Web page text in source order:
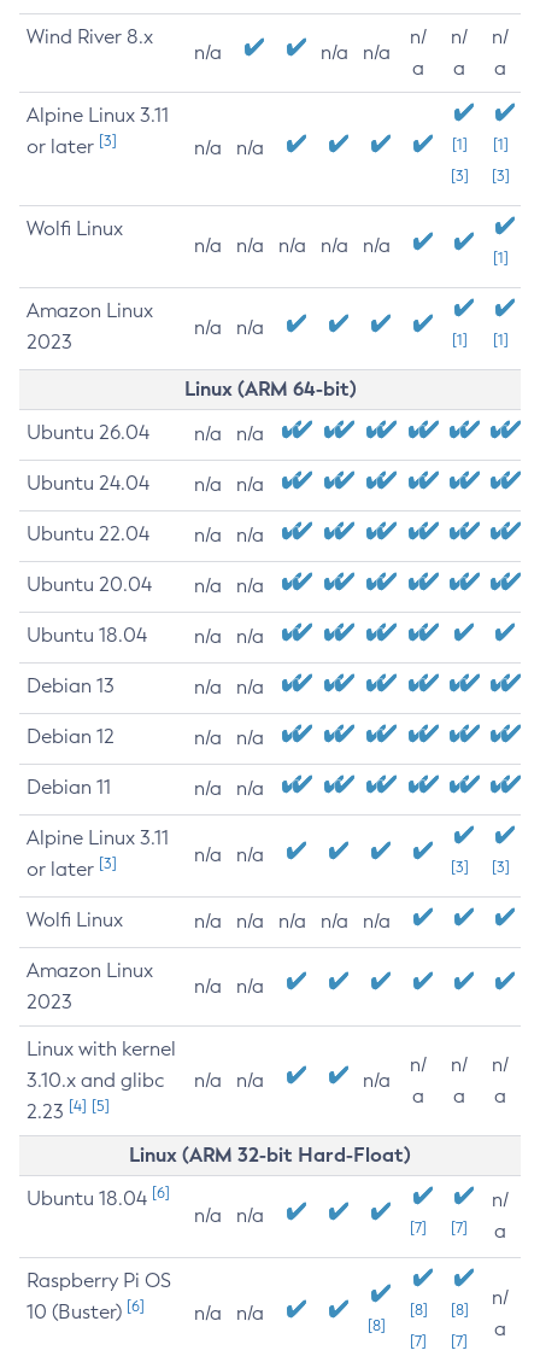
Wind River 8.x
n/a n/a n/a
n/
a
n/
a
n/
a
Alpine Linux 3.11
or later [3] n/a n/a
[1]
[3]
[1]
[3]
Wolfi Linux
n/a n/a n/a n/a n/a
[1]
Amazon Linux
2023
n/a n/a
[1] [1]
Linux (ARM 64-bit)
Ubuntu 26.04 n/a n/a
Ubuntu 24.04 n/a n/a
Ubuntu 22.04 n/a n/a
Ubuntu 20.04 n/a n/a
Ubuntu 18.04 n/a n/a
Debian 13 n/a n/a
Debian 12 n/a n/a
Debian 11 n/a n/a
Alpine Linux 3.11
or later [3] n/a n/a
[3] [3]
Wolfi Linux n/a n/a n/a n/a n/a
Amazon Linux
2023
n/a n/a
Linux with kernel
3.10.x and glibc
2.23 [4] [5]
n/a n/a n/a
n/
a
n/
a
n/
a
Linux (ARM 32-bit Hard-Float)
Ubuntu 18.04 [6]
n/a n/a
[7] [7]
n/
a
Raspberry Pi OS
10 (Buster) [6] n/a n/a
[8]
[8]
[7]
[8]
[7]
n/
a